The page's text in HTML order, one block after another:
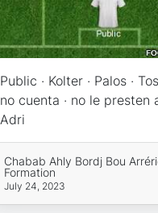
Public · Kolter · Palos ·
no cuenta · no le presten
Adri
Chabab Ahly Bordj Bou
Formation
July 24, 2023